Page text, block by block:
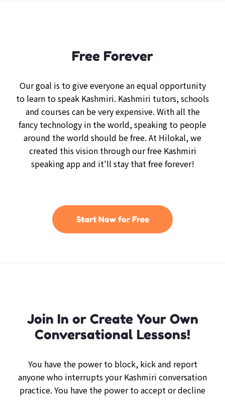
Free Forever
Our goal is to give everyone an equal opportunity
to learn to speak Kashmiri. Kashmiri tutors, schools
and courses can be very expensive. With all the
fancy technology in the world, speaking to people
around the world should be free. At Hilokal, we
created this vision through our free Kashmiri
speaking app and it'll stay that free forever!
Start Now for Free
Join In or Create Your Own
Conversational Lessons!
You have the power to block, kick and report
anyone who interrupts your Kashmiri conversation
practice. You have the power to accept or decline